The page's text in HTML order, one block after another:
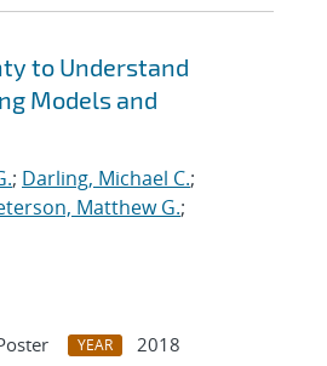
to Understand
Models and
; Darling, Michael C.;
Matthew G.;
YEAR 2018